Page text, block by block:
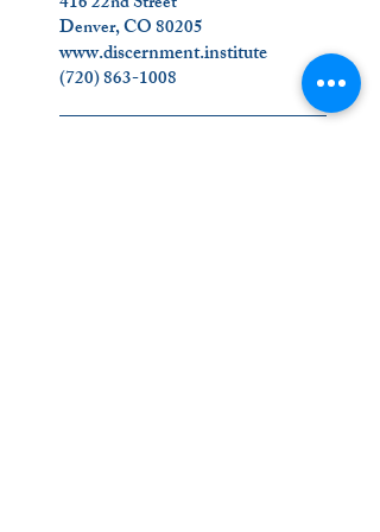
Denver, CO 80205
www.discernment.institute
(720) 863-1008
_________________________